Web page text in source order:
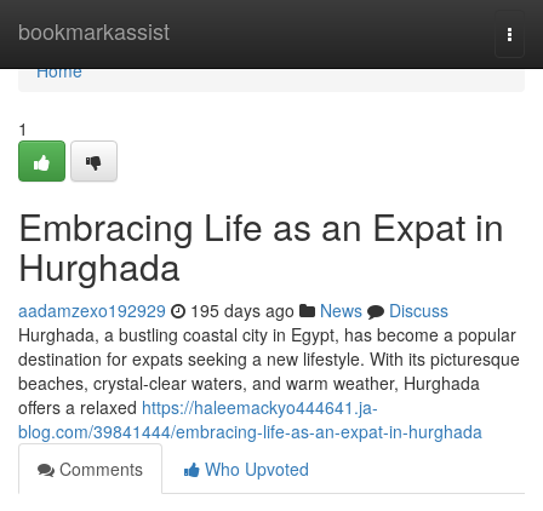
bookmarkassist
Home
Home
1
Embracing Life as an Expat in
Hurghada
aadamzexo192929 195 days ago News
Discuss
Hurghada, a bustling coastal city in Egypt, has become a popular
destination for expats seeking a new lifestyle. With its picturesque
beaches, crystal-clear waters, and warm weather, Hurghada
offers a relaxed https://haleemackyo444641.ja-
blog.com/39841444/embracing-life-as-an-expat-in-hurghada
Comments
Who Upvoted